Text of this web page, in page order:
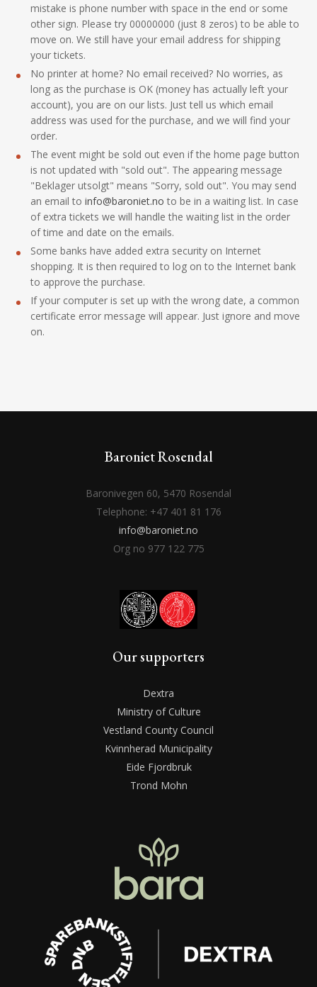
mistake is phone number with space in the end or some
other sign. Please try 00000000 (just 8 zeros) to be able to
move on. We still have your email address for shipping
your tickets.
No printer at home? No email received? No worries, as
long as the purchase is OK (money has actually left your
account), you are on our lists. Just tell us which email
address was used for the purchase, and we will find your
order.
The event might be sold out even if the home page button
is not updated with "sold out". The appearing message
"Beklager utsolgt" means "Sorry, sold out". You may send
an email to info@baroniet.no to be in a waiting list. In case
of extra tickets we will handle the waiting list in the order
of time and date on the emails.
Some banks have added extra security on Internet
shopping. It is then required to log on to the Internet bank
to approve the purchase.
If your computer is set up with the wrong date, a common
certificate error message will appear. Just ignore and move
on.
Baroniet Rosendal
Baronivegen 60, 5470 Rosendal
Telephone: +47 401 81 176
info@baroniet.no
Org no 977 122 775
Our supporters
Dextra
Ministry of Culture
Vestland County Council
Kvinnherad Municipality
Eide Fjordbruk
Trond Mohn